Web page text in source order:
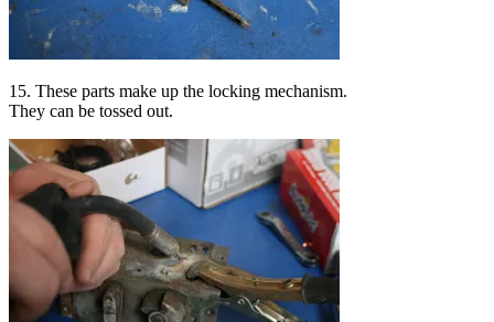
15. These parts make up the locking mechanism.
They can be tossed out.